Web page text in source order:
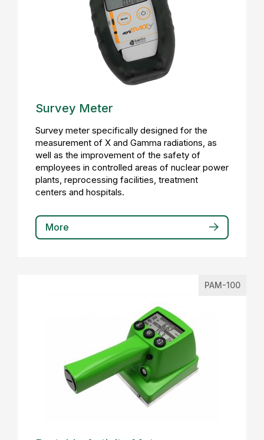
Survey Meter
Survey meter specifically designed for the
measurement of X and Gamma radiations, as
well as the improvement of the safety of
employees in controlled areas of nuclear power
plants, reprocessing facilities, treatment
centers and hospitals.
More
PAM-100